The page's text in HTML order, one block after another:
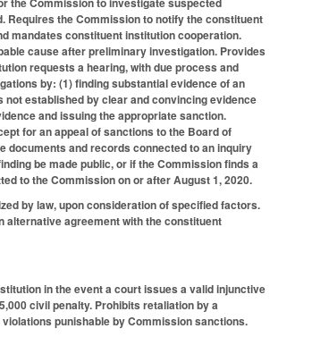
Requires the Commission to notify the constituent
mandates constituent institution cooperation.
cause after preliminary investigation. Provides
requests a hearing, with due process and
by: (1) finding substantial evidence of an
established by clear and convincing evidence
and issuing the appropriate sanction.
for an appeal of sanctions to the Board of
documents and records connected to an inquiry
be made public, or if the Commission finds a
to the Commission on or after August 1, 2020.
by law, upon consideration of specified factors.
alternative agreement with the constituent
in the event a court issues a valid injunctive
civil penalty. Prohibits retaliation by a
punishable by Commission sanctions.